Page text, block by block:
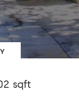
sqft